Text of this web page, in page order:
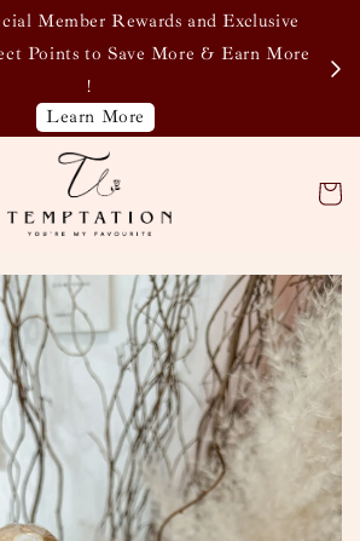
Member Rewards and Exclusive
Points to Save More & Earn More
!
Learn More